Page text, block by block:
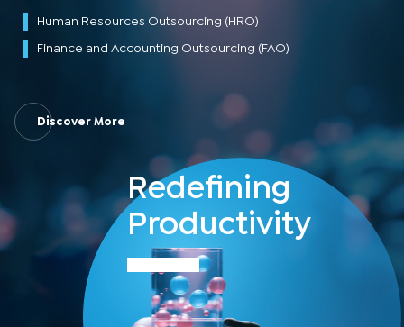
Human Resources Outsourcing (HRO)
Finance and Accounting Outsourcing (FAO)
Discover More
Redefining
Productivity